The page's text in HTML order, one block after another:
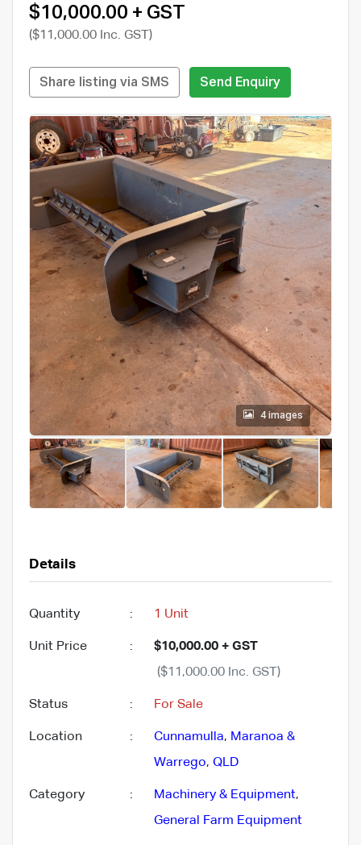
$10,000.00 + GST
($11,000.00 Inc. GST)
Share listing via SMS Send Enquiry
4 images
Details
Quantity : 1 Unit
Unit Price :
$10,000.00 + GST
($11,000.00 Inc. GST)
Status : For Sale
Location : Cunnamulla, Maranoa &
Warrego, QLD
Category : Machinery & Equipment,
General Farm Equipment